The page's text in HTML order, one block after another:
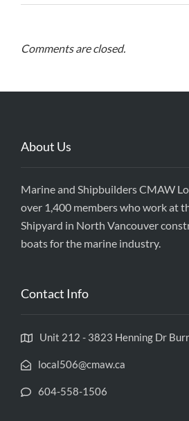
Comments are closed.
About Us
Marine and Shipbuilders CMAW
over 1,400 members who work at
Shipyard in North Vancouver
boats for the marine industry.
Contact Info
Unit 212 - 3823 Henning Dr
local506@cmaw.ca
604-558-1506